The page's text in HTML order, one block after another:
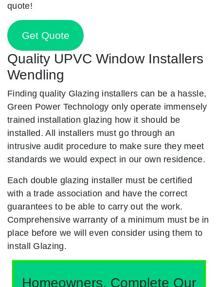
quote!
Get Quote
Quality UPVC Window Installers
Wendling
Finding quality Glazing installers can be a hassle,
Green Power Technology only operate immensely
trained installation glazing how it should be
installed. All installers must go through an
intrusive audit procedure to make sure they meet
standards we would expect in our own residence.
Each double glazing installer must be certified
with a trade association and have the correct
guarantees to be able to carry out the work.
Comprehensive warranty of a minimum must be in
place before we will even consider using them to
install Glazing.
Homeowners, Complete Our